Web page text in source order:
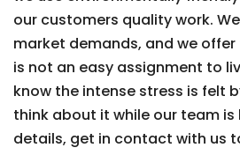
our customers quality work.
market demands, and we offer
is not an easy assignment to
know the intense stress is felt
think about it while our team is
details, get in contact with us